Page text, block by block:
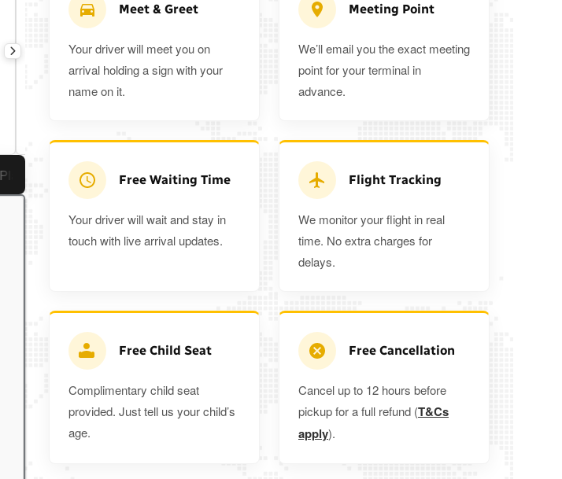
Estate
Toyota Prius Plus or similar
3 3 2
Executive Estate
Mercedes Estate or similar
3 3 2
a return journey? Save an extra 5% when you book a return journey today.
Meet & Greet
Your driver will meet you on
arrival holding a sign with your
name on it.
Meeting Point
We’ll email you the exact meeting
point for your terminal in
advance.
Free Waiting Time
Your driver will wait and stay in
touch with live arrival updates.
Flight Tracking
We monitor your flight in real
time. No extra charges for
delays.
Free Child Seat
Complimentary child seat
provided. Just tell us your child’s
age.
Free Cancellation
Cancel up to 12 hours before
pickup for a full refund (T&Cs
apply).